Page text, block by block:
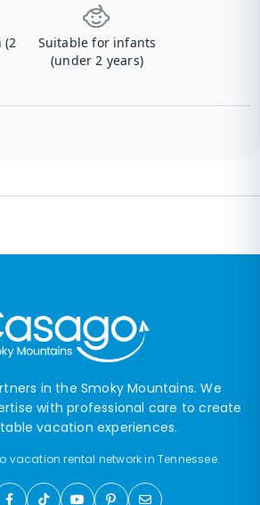
(2
Suitable for infants
(under 2 years)
in the Smoky Mountains. We
with professional care to create
vacation experiences.
vacation rental network in Tennessee.